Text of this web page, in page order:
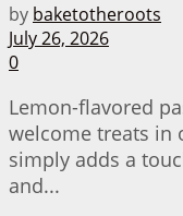
by baketotheroots
July 26, 2026
0
Lemon-flavored
welcome treats in
simply adds a
and...